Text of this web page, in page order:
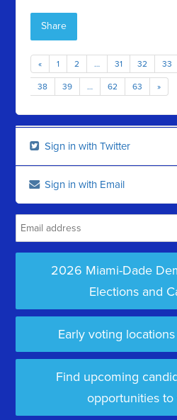
Share
« 1 2 … 31 32 33
38 39 … 62 63 »
Sign in with Twitter
Sign in with Email
2026 Miami-Dade
Elections and
Early voting
Find upcoming
opportunities